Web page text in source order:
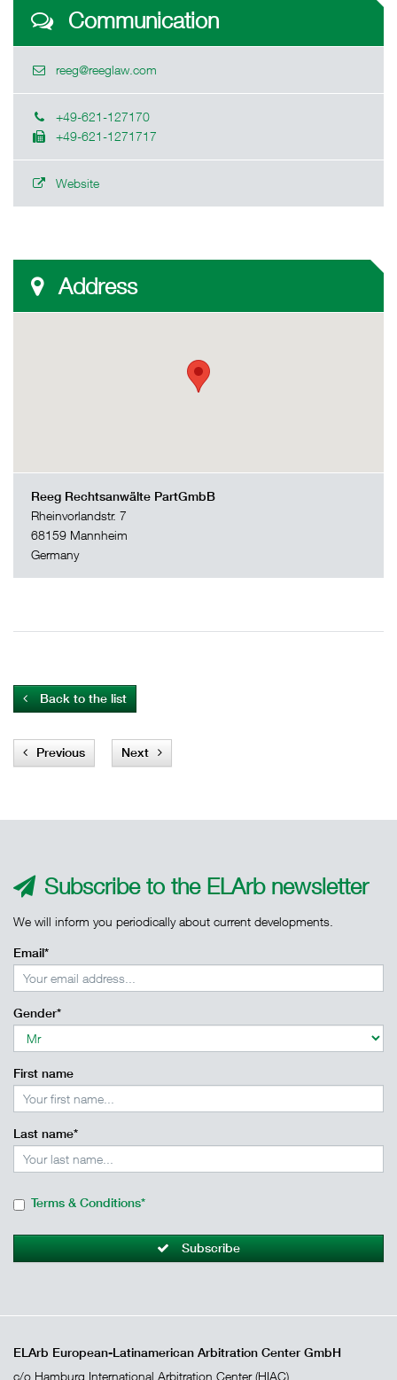
Communication
reeg@reeglaw.com
+49-621-127170
+49-621-1271717
Website
Address
Reeg Rechtsanwälte PartGmbB
Rheinvorlandstr. 7
68159 Mannheim
Germany
Back to the list
Previous Next
Subscribe to the ELArb newsletter
We will inform you periodically about current developments.
Email*
Gender*
First name
Last name*
Terms & Conditions*
Subscribe
ELArb European-Latinamerican Arbitration Center GmbH
c/o Hamburg International Arbitration Center (HIAC)